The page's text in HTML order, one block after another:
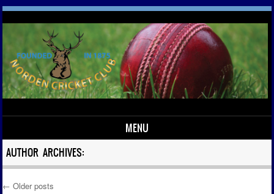
MENU
Skip to content
AUTHOR ARCHIVES:
← Older posts